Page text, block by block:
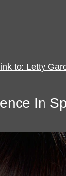
to: Letty
In